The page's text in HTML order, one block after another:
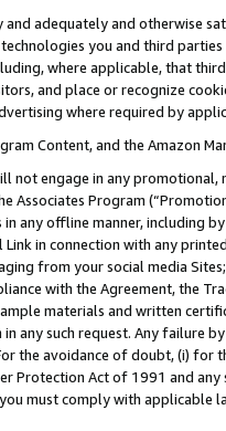
and adequately and otherwise
you and third
where applicable, that
and place or recognize
where required by
Content, and the Amazon
not engage in any
Associates Program
any offline manner, including
in connection with any
from your social media
with the Agreement, the
materials and written
any such request. Any failure
the avoidance of doubt, (i) for
Protection Act of 1991 and
must comply with